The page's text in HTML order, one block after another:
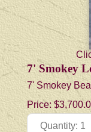
7' Smokey
7' Smokey
Price: